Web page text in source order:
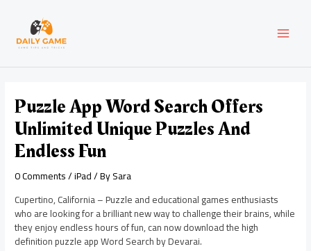
content
Puzzle App Word Search Offers
Unlimited Unique Puzzles And
Endless Fun
0 Comments/iPad/ BySara
Cupertino, California – Puzzle and educational games enthusiasts
who are looking for a brilliant new way to challenge their brains, while
they enjoy endless hours of fun, can now download the high
definition puzzle app Word Search by Devarai.
navigation